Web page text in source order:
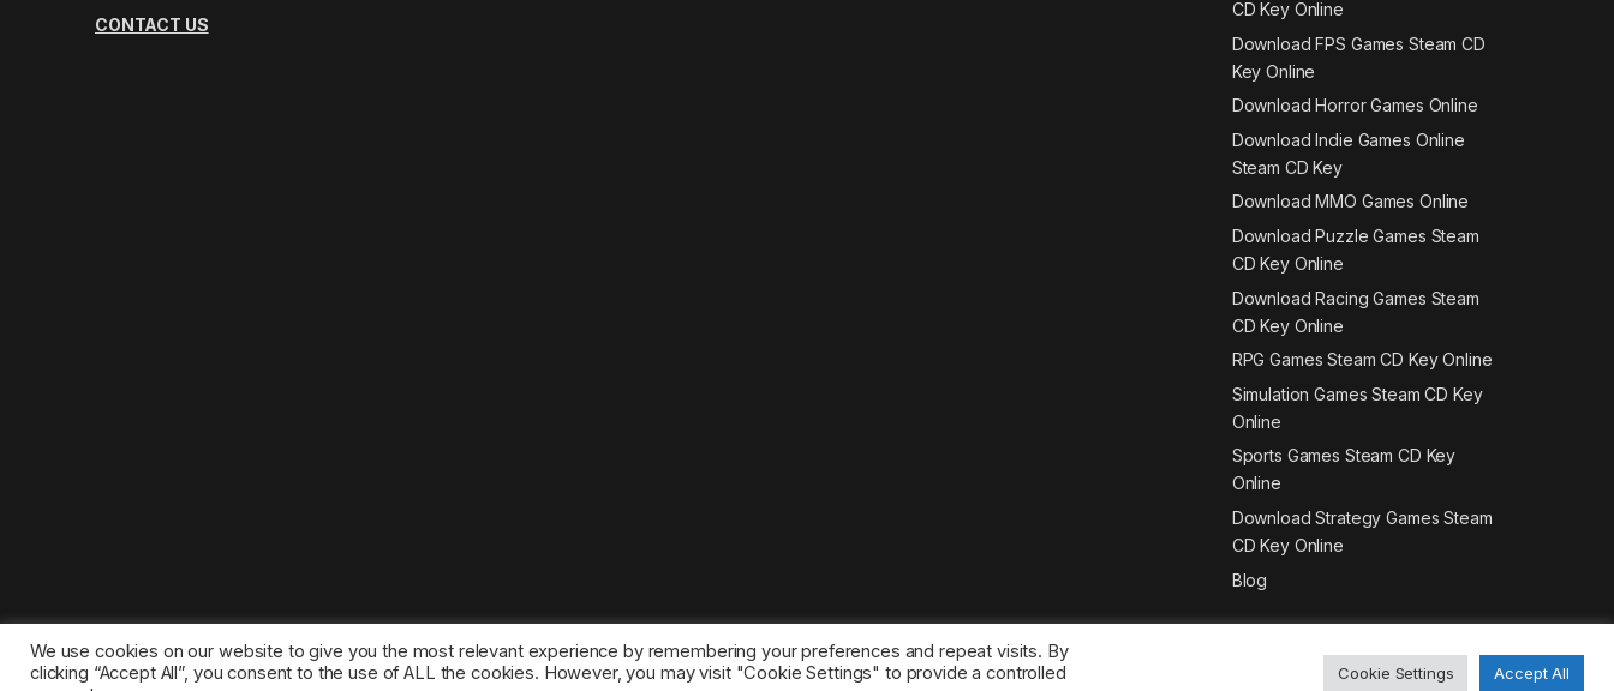
CONTACT US
CD Key Online
Download FPS Games Steam CD
Key Online
Download Horror Games Online
Download Indie Games Online
Steam CD Key
Download MMO Games Online
Download Puzzle Games Steam
CD Key Online
Download Racing Games Steam
CD Key Online
RPG Games Steam CD Key Online
Simulation Games Steam CD Key
Online
Sports Games Steam CD Key
Online
Download Strategy Games Steam
CD Key Online
Blog
We use cookies on our website to give you the most relevant experience by remembering your preferences and repeat visits. By
clicking “Accept All”, you consent to the use of ALL the cookies. However, you may visit "Cookie Settings" to provide a controlled
Cookie Settings Accept All